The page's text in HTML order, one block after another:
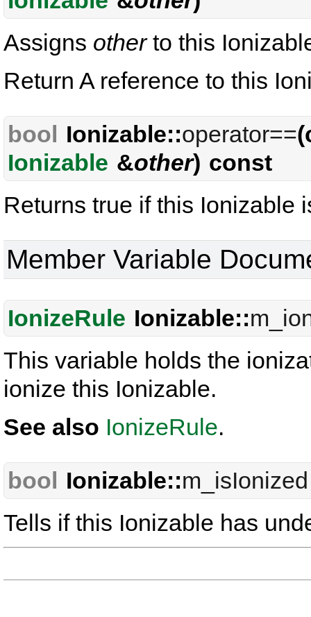
Assigns otherto this
Return A reference to this
bool Ionizable::operator==
Ionizable &other) const
Returns true if this Ionizable
Member Variable
IonizeRule Ionizable::
This variable holds the
ionize this Ionizable.
See also IonizeRule.
bool Ionizable::m_isIonized
Tells if this Ionizable has